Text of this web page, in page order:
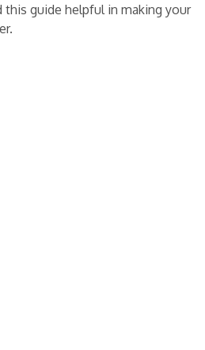
guide helpful in making your